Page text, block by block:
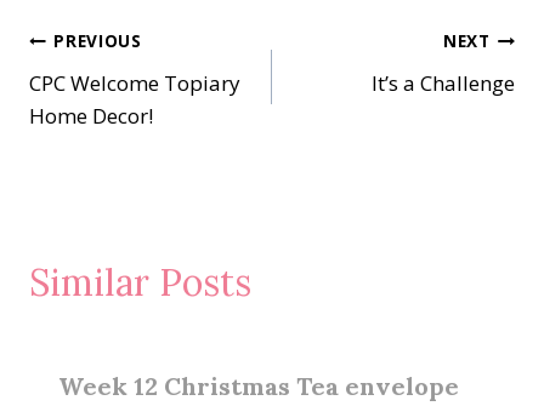
Post
navigation
PREVIOUS
CPC Welcome Topiary
Home Decor!
NEXT
It’s a Challenge
Similar Posts
Week 12 Christmas Tea envelope